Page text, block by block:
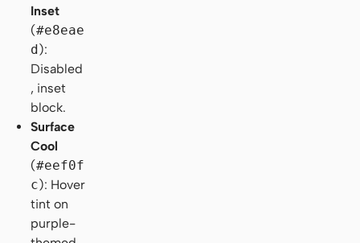
Inset
(#e8eae
d):
Disabled
, inset
block.
Surface
Cool
(#eef0f
c): Hover
tint on
purple-